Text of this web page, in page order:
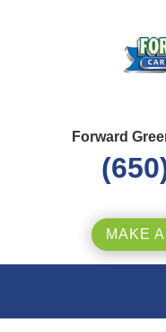
Forward
MAKE